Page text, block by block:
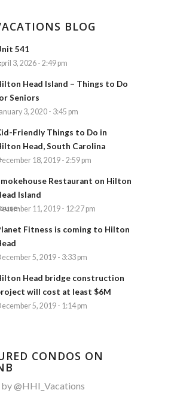
BLOG
541
3, 2026 - 2:49 pm
Head Island – Things to Do
Seniors
3, 2020 - 3:45 pm
Friendly Things to Do in
Head, South Carolina
18, 2019 - 2:59 pm
Restaurant on Hilton
Island
11, 2019 - 12:27 pm
Fitness is coming to Hilton
5, 2019 - 3:33 pm
Head bridge construction
will cost at least $6M
5, 2019 - 1:14 pm
CONDOS ON
@HHI_Vacations